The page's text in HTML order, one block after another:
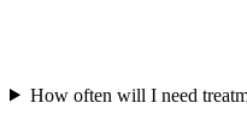
How often will I need